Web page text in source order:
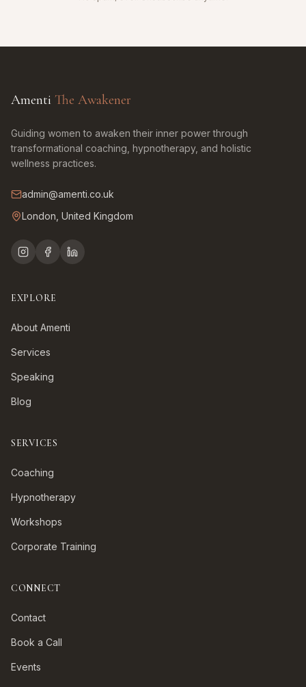
Amenti The Awakener
Guiding women to awaken their inner power through
transformational coaching, hypnotherapy, and holistic
wellness practices.
admin@amenti.co.uk
London, United Kingdom
EXPLORE
About Amenti
Services
Speaking
Blog
SERVICES
Coaching
Hypnotherapy
Workshops
Corporate Training
CONNECT
Contact
Book a Call
Events